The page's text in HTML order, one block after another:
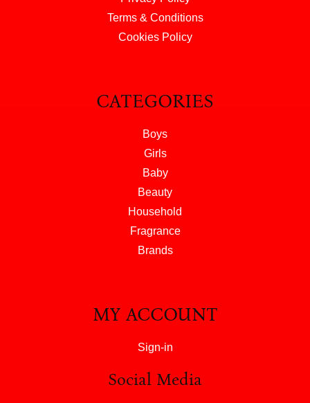
Terms & Conditions
Cookies Policy
CATEGORIES
Boys
Girls
Baby
Beauty
Household
Fragrance
Brands
MY ACCOUNT
Sign-in
Social Media